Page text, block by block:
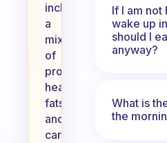
include
a
mix
of
protein,
healthy
fats,
and
carbohydrates
If I am not
wake up
should I
anyway?
What is
the